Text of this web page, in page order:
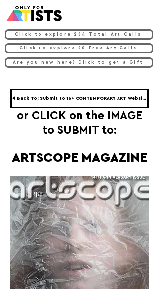
Click to explore 204 Total Art Calls
Click to explore 90 Free Art Calls
Are you new here? Click to get a Gift
◀ Back To: Submit to 16+ CONTEMPORARY ART Websites ◀
or CLICK on the IMAGE
to SUBMIT to:
ARTSCOPE MAGAZINE